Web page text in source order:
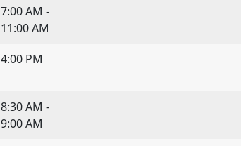
7:00 AM -
11:00 AM
4:00 PM
8:30 AM -
9:00 AM